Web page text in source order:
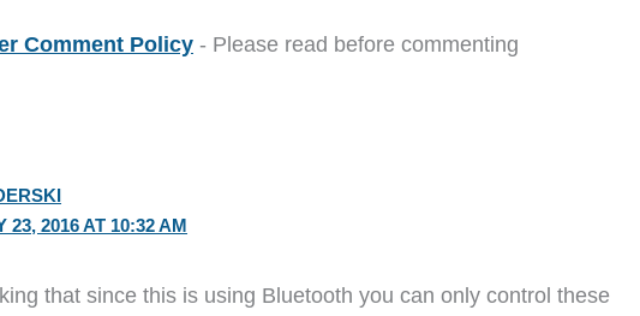
Comment Policy - Please read before commenting
23, 2016 AT 10:32 AM
that since this is using Bluetooth you can only control these